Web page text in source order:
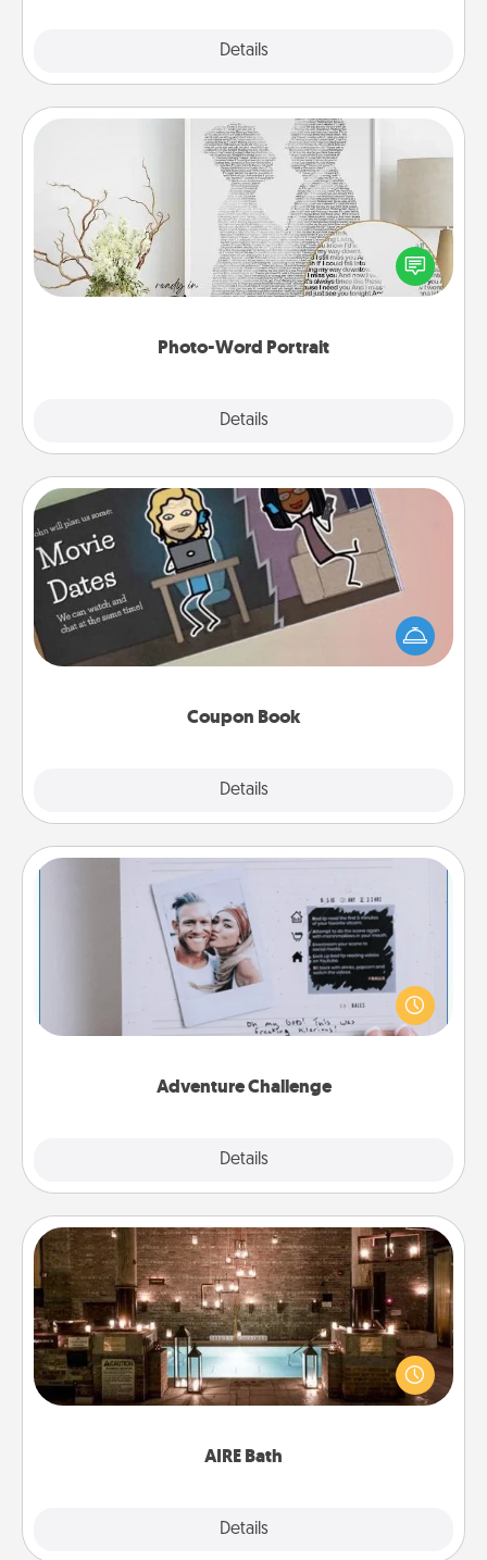
Details
Photo-Word Portrait
Details
Photo-Word Portrait
Write a heartfelt letter to your loved one. Then, have
it made into a photo-word portrait!
Coupon Book
Details
Coupon Book
What better gift for the Acts of Service person in
your life than a coupon book filled with coupons
you've created just for them?!
Adventure Challenge
Details
Adventure Challenge
Looking for a fun adventure that work even when
"stay at home" orders are in effect? Here's one
tailor-made for you and your loved one.
AIRE Bath
Details
AIRE Bath
Get some quality time together by taking your
friend or spouse to AIRE baths—a very cool and
relaxing spa and/or massage experience you can